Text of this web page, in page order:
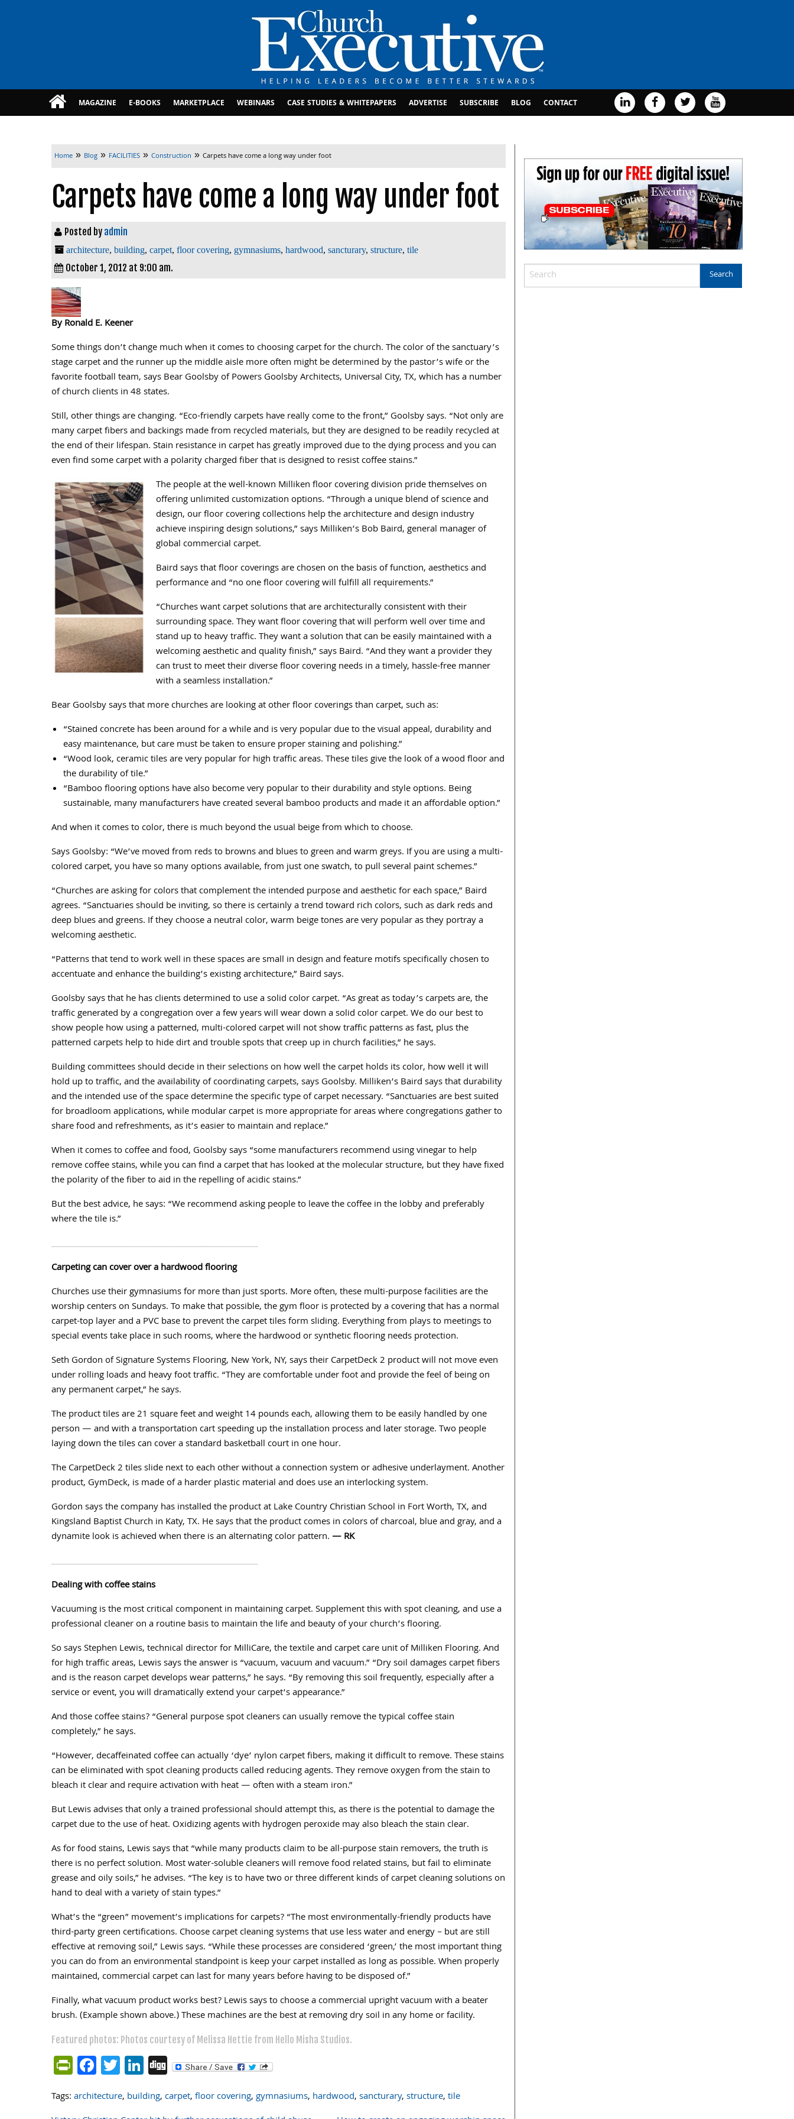
MAGAZINE E-BOOKS MARKETPLACE WEBINARS CASE STUDIES & WHITEPAPERS ADVERTISE SUBSCRIBE BLOG CONTACT
Home » Blog » FACILITIES » Construction » Carpets have come a long way under foot
Carpets have come a long way under foot
Posted by admin
architecture, building, carpet, floor covering, gymnasiums, hardwood, sancturary, structure, tile
October 1, 2012 at 9:00 am.
By Ronald E. Keener
Some things don’t change much when it comes to choosing carpet for the church. The color of the sanctuary’s
stage carpet and the runner up the middle aisle more often might be determined by the pastor’s wife or the
favorite football team, says Bear Goolsby of Powers Goolsby Architects, Universal City, TX, which has a number
of church clients in 48 states.
Still, other things are changing. “Eco-friendly carpets have really come to the front,” Goolsby says. “Not only are
many carpet fibers and backings made from recycled materials, but they are designed to be readily recycled at
the end of their lifespan. Stain resistance in carpet has greatly improved due to the dying process and you can
even find some carpet with a polarity charged fiber that is designed to resist coffee stains.”
The people at the well-known Milliken floor covering division pride themselves on
offering unlimited customization options. “Through a unique blend of science and
design, our floor covering collections help the architecture and design industry
achieve inspiring design solutions,” says Milliken’s Bob Baird, general manager of
global commercial carpet.
Baird says that floor coverings are chosen on the basis of function, aesthetics and
performance and “no one floor covering will fulfill all requirements.”
“Churches want carpet solutions that are architecturally consistent with their
surrounding space. They want floor covering that will perform well over time and
stand up to heavy traffic. They want a solution that can be easily maintained with a
welcoming aesthetic and quality finish,” says Baird. “And they want a provider they
can trust to meet their diverse floor covering needs in a timely, hassle-free manner
with a seamless installation.”
Bear Goolsby says that more churches are looking at other floor coverings than carpet, such as:
“Stained concrete has been around for a while and is very popular due to the visual appeal, durability and
easy maintenance, but care must be taken to ensure proper staining and polishing.”
“Wood look, ceramic tiles are very popular for high traffic areas. These tiles give the look of a wood floor and
the durability of tile.”
“Bamboo flooring options have also become very popular to their durability and style options. Being
sustainable, many manufacturers have created several bamboo products and made it an affordable option.”
And when it comes to color, there is much beyond the usual beige from which to choose.
Says Goolsby: “We’ve moved from reds to browns and blues to green and warm greys. If you are using a multi-
colored carpet, you have so many options available, from just one swatch, to pull several paint schemes.”
“Churches are asking for colors that complement the intended purpose and aesthetic for each space,” Baird
agrees. “Sanctuaries should be inviting, so there is certainly a trend toward rich colors, such as dark reds and
deep blues and greens. If they choose a neutral color, warm beige tones are very popular as they portray a
welcoming aesthetic.
“Patterns that tend to work well in these spaces are small in design and feature motifs specifically chosen to
accentuate and enhance the building’s existing architecture,” Baird says.
Goolsby says that he has clients determined to use a solid color carpet. “As great as today’s carpets are, the
traffic generated by a congregation over a few years will wear down a solid color carpet. We do our best to
show people how using a patterned, multi-colored carpet will not show traffic patterns as fast, plus the
patterned carpets help to hide dirt and trouble spots that creep up in church facilities,” he says.
Building committees should decide in their selections on how well the carpet holds its color, how well it will
hold up to traffic, and the availability of coordinating carpets, says Goolsby. Milliken’s Baird says that durability
and the intended use of the space determine the specific type of carpet necessary. “Sanctuaries are best suited
for broadloom applications, while modular carpet is more appropriate for areas where congregations gather to
share food and refreshments, as it’s easier to maintain and replace.”
When it comes to coffee and food, Goolsby says “some manufacturers recommend using vinegar to help
remove coffee stains, while you can find a carpet that has looked at the molecular structure, but they have fixed
the polarity of the fiber to aid in the repelling of acidic stains.”
But the best advice, he says: “We recommend asking people to leave the coffee in the lobby and preferably
where the tile is.”
__________________________________________________
Carpeting can cover over a hardwood flooring
Churches use their gymnasiums for more than just sports. More often, these multi-purpose facilities are the
worship centers on Sundays. To make that possible, the gym floor is protected by a covering that has a normal
carpet-top layer and a PVC base to prevent the carpet tiles form sliding. Everything from plays to meetings to
special events take place in such rooms, where the hardwood or synthetic flooring needs protection.
Seth Gordon of Signature Systems Flooring, New York, NY, says their CarpetDeck 2 product will not move even
under rolling loads and heavy foot traffic. “They are comfortable under foot and provide the feel of being on
any permanent carpet,” he says.
The product tiles are 21 square feet and weight 14 pounds each, allowing them to be easily handled by one
person — and with a transportation cart speeding up the installation process and later storage. Two people
laying down the tiles can cover a standard basketball court in one hour.
The CarpetDeck 2 tiles slide next to each other without a connection system or adhesive underlayment. Another
product, GymDeck, is made of a harder plastic material and does use an interlocking system.
Gordon says the company has installed the product at Lake Country Christian School in Fort Worth, TX, and
Kingsland Baptist Church in Katy, TX. He says that the product comes in colors of charcoal, blue and gray, and a
dynamite look is achieved when there is an alternating color pattern. — RK
__________________________________________________
Dealing with coffee stains
Vacuuming is the most critical component in maintaining carpet. Supplement this with spot cleaning, and use a
professional cleaner on a routine basis to maintain the life and beauty of your church’s flooring.
So says Stephen Lewis, technical director for MilliCare, the textile and carpet care unit of Milliken Flooring. And
for high traffic areas, Lewis says the answer is “vacuum, vacuum and vacuum.” “Dry soil damages carpet fibers
and is the reason carpet develops wear patterns,” he says. “By removing this soil frequently, especially after a
service or event, you will dramatically extend your carpet’s appearance.”
And those coffee stains? “General purpose spot cleaners can usually remove the typical coffee stain
completely,” he says.
“However, decaffeinated coffee can actually ‘dye’ nylon carpet fibers, making it difficult to remove. These stains
can be eliminated with spot cleaning products called reducing agents. They remove oxygen from the stain to
bleach it clear and require activation with heat — often with a steam iron.”
But Lewis advises that only a trained professional should attempt this, as there is the potential to damage the
carpet due to the use of heat. Oxidizing agents with hydrogen peroxide may also bleach the stain clear.
As for food stains, Lewis says that “while many products claim to be all-purpose stain removers, the truth is
there is no perfect solution. Most water-soluble cleaners will remove food related stains, but fail to eliminate
grease and oily soils,” he advises. “The key is to have two or three different kinds of carpet cleaning solutions on
hand to deal with a variety of stain types.”
What’s the “green” movement’s implications for carpets? “The most environmentally-friendly products have
third-party green certifications. Choose carpet cleaning systems that use less water and energy – but are still
effective at removing soil,” Lewis says. “While these processes are considered ‘green,’ the most important thing
you can do from an environmental standpoint is keep your carpet installed as long as possible. When properly
maintained, commercial carpet can last for many years before having to be disposed of.”
Finally, what vacuum product works best? Lewis says to choose a commercial upright vacuum with a beater
brush. (Example shown above.) These machines are the best at removing dry soil in any home or facility.
Featured photos: Photos courtesy of Melissa Hettie from Hello Misha Studios.
PrintFriendly
Facebook
Twitter
LinkedIn
Digg
Tags:architecture, building,carpet,floor covering,gymnasiums, hardwood,sancturary,structure,tile